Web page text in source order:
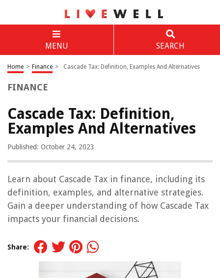
MENU SEARCH
Home > Finance > Cascade Tax: Definition, Examples And Alternatives
FINANCE
Cascade Tax: Definition,
Examples And Alternatives
Published: October 24, 2023
Learn about Cascade Tax in finance, including its
definition, examples, and alternative strategies.
Gain a deeper understanding of how Cascade Tax
impacts your financial decisions.
Share: